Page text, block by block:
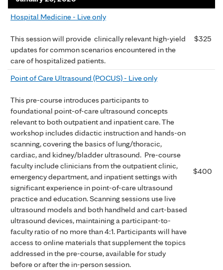
Hospital Medicine - Live only
This session will provide clinically relevant high-yield
updates for common scenarios encountered in the
care of hospitalized patients.
$325
Point of Care Ultrasound (POCUS) - Live only
This pre-course introduces participants to
foundational point-of-care ultrasound concepts
relevant to both outpatient and inpatient care. The
workshop includes didactic instruction and hands-on
scanning, covering the basics of lung/thoracic,
cardiac, and kidney/bladder ultrasound. Pre-course
faculty include clinicians from the outpatient clinic,
emergency department, and inpatient settings with
significant experience in point-of-care ultrasound
practice and education. Scanning sessions use live
ultrasound models and both handheld and cart-based
ultrasound devices, maintaining a participant-to-
faculty ratio of no more than 4:1. Participants will have
access to online materials that supplement the topics
addressed in the pre-course, available for study
before or after the in-person session.
$400